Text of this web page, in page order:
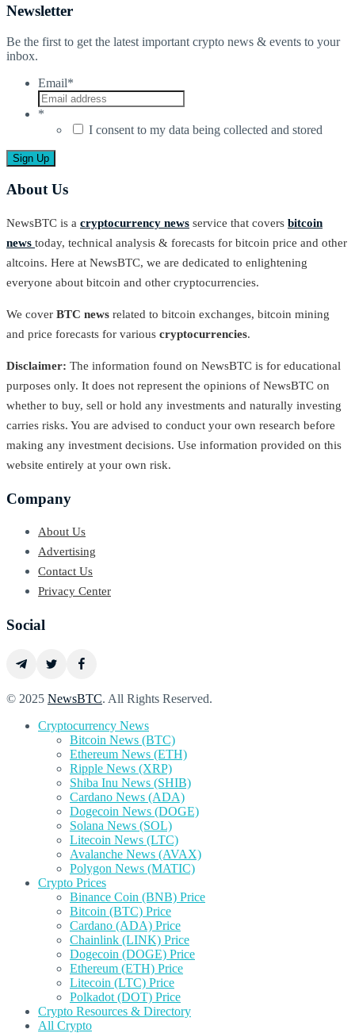
Newsletter
Be the first to get the latest important crypto news & events to your
inbox.
Email*
*
I consent to my data being collected and stored
About Us
NewsBTC is a cryptocurrency news service that covers bitcoin
news today, technical analysis & forecasts for bitcoin price and other
altcoins. Here at NewsBTC, we are dedicated to enlightening
everyone about bitcoin and other cryptocurrencies.
We cover BTC news related to bitcoin exchanges, bitcoin mining
and price forecasts for various cryptocurrencies.
Disclaimer: The information found on NewsBTC is for educational
purposes only. It does not represent the opinions of NewsBTC on
whether to buy, sell or hold any investments and naturally investing
carries risks. You are advised to conduct your own research before
making any investment decisions. Use information provided on this
website entirely at your own risk.
Company
About Us
Advertising
Contact Us
Privacy Center
Social
© 2025 NewsBTC. All Rights Reserved.
Cryptocurrency News
Bitcoin News (BTC)
Ethereum News (ETH)
Ripple News (XRP)
Shiba Inu News (SHIB)
Cardano News (ADA)
Dogecoin News (DOGE)
Solana News (SOL)
Litecoin News (LTC)
Avalanche News (AVAX)
Polygon News (MATIC)
Crypto Prices
Binance Coin (BNB) Price
Bitcoin (BTC) Price
Cardano (ADA) Price
Chainlink (LINK) Price
Dogecoin (DOGE) Price
Ethereum (ETH) Price
Litecoin (LTC) Price
Polkadot (DOT) Price
Crypto Resources & Directory
All Crypto